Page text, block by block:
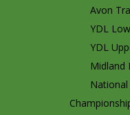
Avon
YDL
YDL
Midland
National